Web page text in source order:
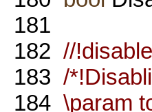
181
182 //
183 /
184 \param